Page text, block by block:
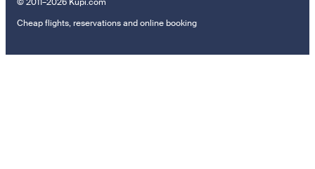
© 2011–2026 Kupi.com
Cheap flights, reservations and online booking